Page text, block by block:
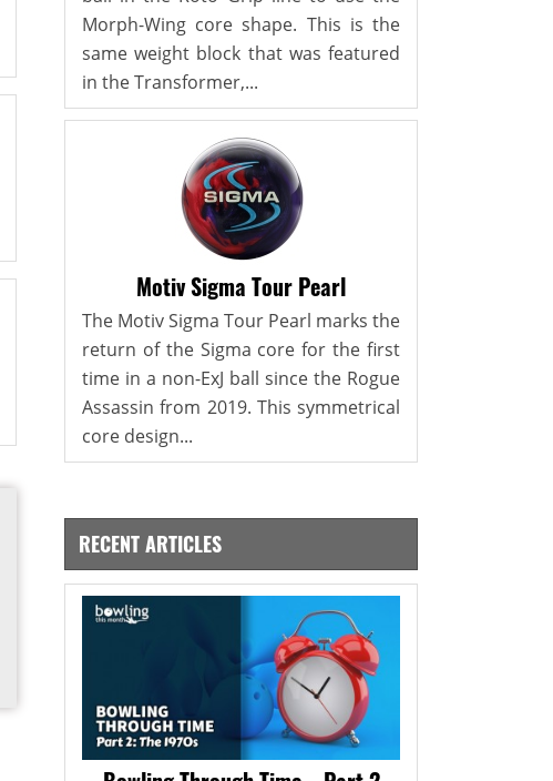
Morph-Wing core shape. This is the
same weight block that was featured
in the Transformer,...
Motiv Sigma Tour Pearl
The Motiv Sigma Tour Pearl marks the
return of the Sigma core for the first
time in a non-ExJ ball since the Rogue
Assassin from 2019. This symmetrical
core design...
RECENT ARTICLES